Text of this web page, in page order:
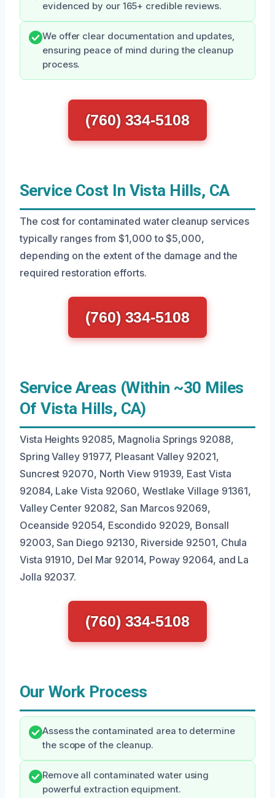
evidenced by our 165+ credible reviews.
We offer clear documentation and updates,
ensuring peace of mind during the cleanup
process.
(760) 334-5108
Service Cost In Vista Hills, CA
The cost for contaminated water cleanup services
typically ranges from $1,000 to $5,000,
depending on the extent of the damage and the
required restoration efforts.
(760) 334-5108
Service Areas (Within ~30 Miles
Of Vista Hills, CA)
Vista Heights 92085, Magnolia Springs 92088,
Spring Valley 91977, Pleasant Valley 92021,
Suncrest 92070, North View 91939, East Vista
92084, Lake Vista 92060, Westlake Village 91361,
Valley Center 92082, San Marcos 92069,
Oceanside 92054, Escondido 92029, Bonsall
92003, San Diego 92130, Riverside 92501, Chula
Vista 91910, Del Mar 92014, Poway 92064, and La
Jolla 92037.
(760) 334-5108
Our Work Process
Assess the contaminated area to determine
the scope of the cleanup.
Remove all contaminated water using
powerful extraction equipment.